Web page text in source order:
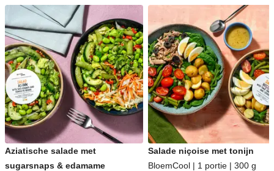
Aziatische salade met
sugarsnaps & edamame
Salade niçoise met tonijn
BloemCool | 1 portie | 300 g